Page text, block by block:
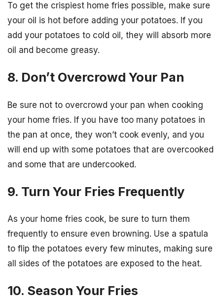
To get the crispiest home fries possible, make sure
your oil is hot before adding your potatoes. If you
add your potatoes to cold oil, they will absorb more
oil and become greasy.
8. Don’t Overcrowd Your Pan
Be sure not to overcrowd your pan when cooking
your home fries. If you have too many potatoes in
the pan at once, they won’t cook evenly, and you
will end up with some potatoes that are overcooked
and some that are undercooked.
9. Turn Your Fries Frequently
As your home fries cook, be sure to turn them
frequently to ensure even browning. Use a spatula
to flip the potatoes every few minutes, making sure
all sides of the potatoes are exposed to the heat.
10. Season Your Fries